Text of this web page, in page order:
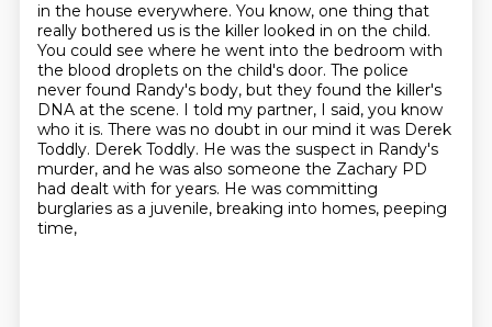
in the house everywhere. You know, one thing that
really bothered us is the killer looked in on the child.
You could see where he went into the bedroom with
the blood droplets on the child's door. The police
never found Randy's body, but they found the killer's
DNA at the scene. I told my partner, I said, you know
who it is. There was no doubt in our mind it was Derek
Toddly. Derek Toddly. He was the suspect in Randy's
murder, and he was also someone the Zachary PD
had dealt with for years. He was committing
burglaries as a juvenile, breaking into homes, peeping
time,